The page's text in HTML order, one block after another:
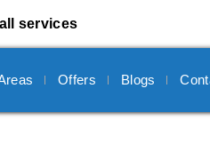
services
Offers Blogs